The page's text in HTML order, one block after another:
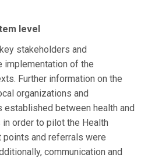
level
stakeholders and
implementation of the
Further information on the
organizations and
established between health and
order to pilot the Health
points and referrals were
communication and